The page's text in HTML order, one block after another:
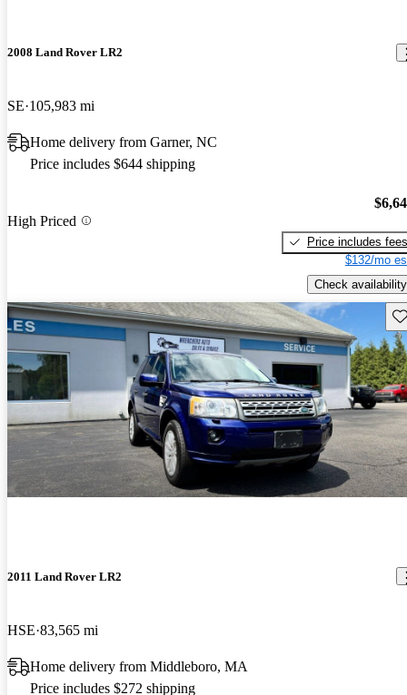
2008 Land Rover LR2
SE 105,983 mi
Home delivery from Garner, NC
Price includes $644 shipping
High Priced
Price includes fees
$132/mo
Check availability
2011 Land Rover LR2
HSE 83,565 mi
Home delivery from Middleboro, MA
Price includes $272 shipping